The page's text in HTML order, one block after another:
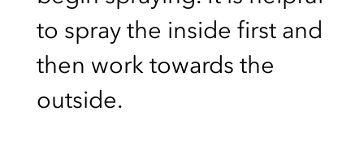
to spray the inside first and
then work towards the
outside.